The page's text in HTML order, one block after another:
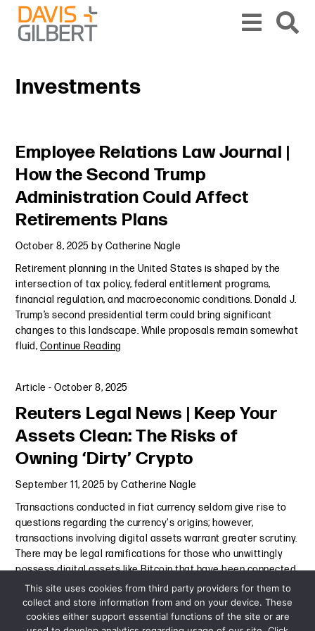
Skip to content
Skip to primary sidebar
Investments
Employee Relations Law Journal |
How the Second Trump
Administration Could Affect
Retirements Plans
October 8, 2025 by Catherine Nagle
Retirement planning in the United States is shaped by the
intersection of tax policy, federal entitlement programs,
financial regulation, and macroeconomic conditions. Donald J.
Trump’s second presidential term could bring significant
changes to this landscape. While proposals remain somewhat
fluid, Continue Reading
Article -October 8, 2025
Reuters Legal News | Keep Your
Assets Clean: The Risks of
Owning ‘Dirty’ Crypto
September 11, 2025 byCatherine Nagle
Transactions conducted in fiat currency seldom give rise to
questions regarding the currency's origins; however,
transactions involving digital assets warrant greater scrutiny.
There may be legal ramifications for those who unwittingly
possess digital assets like Bitcoin that have been connected
toContinue Reading
Article-September 11, 2025
Primary Sidebar
This site uses cookies from third party providers for them to
collect and store information from and on your device. These
cookies either support essential functions of the site or are